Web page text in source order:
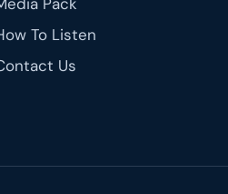
To Listen
Us